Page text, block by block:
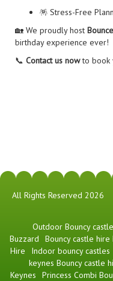
🪅 Stress-Free
🏡 We proudly host
birthday experience ever!
📞 Contact us nowto book
All Rights Reserved 2026
​Outdoor Bouncy
Buzzard
Bouncy castle
Hire
Indoor bouncy castles
keynes Bouncy castle
Keynes
Princess Combi